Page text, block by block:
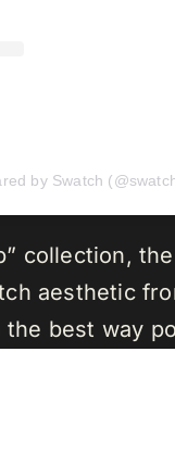
by Swatch
collection,
aesthetic
best way